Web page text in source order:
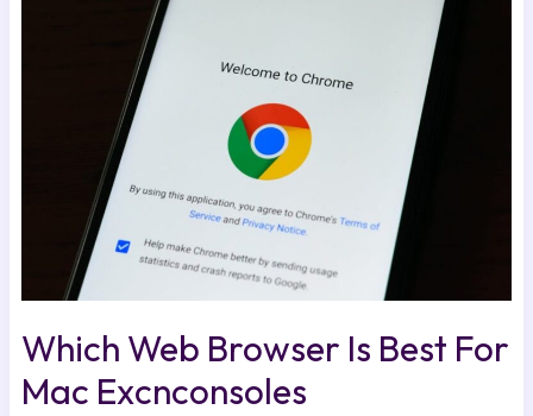
Which Web Browser Is Best For
Mac Excnconsoles
Excnconsoles